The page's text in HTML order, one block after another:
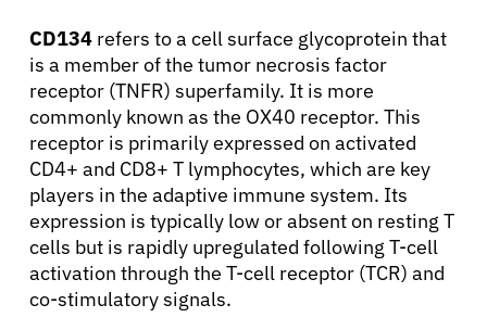
CD134 refers to a cell surface glycoprotein that
is a member of the tumor necrosis factor
receptor (TNFR) superfamily. It is more
commonly known as the OX40 receptor. This
receptor is primarily expressed on activated
CD4+ and CD8+ T lymphocytes, which are key
players in the adaptive immune system. Its
expression is typically low or absent on resting T
cells but is rapidly upregulated following T-cell
activation through the T-cell receptor (TCR) and
co-stimulatory signals.